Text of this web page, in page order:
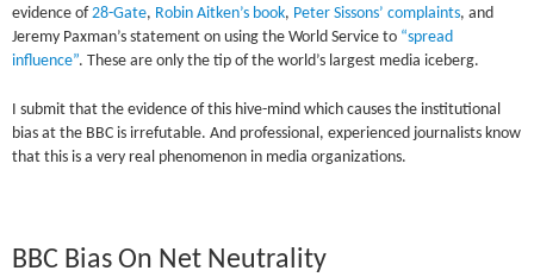
evidence of28-Gate, Robin Aitken’s book, Peter Sissons’ complaints, and
Jeremy Paxman’s statement on using the World Service to “spread
influence”. These are only the tip of the world’s largest media iceberg.
I submit that the evidence of this hive-mind which causes the institutional
bias at the BBC is irrefutable. And professional, experienced journalists know
that this is a very real phenomenon in media organizations.
BBC Bias On Net Neutrality